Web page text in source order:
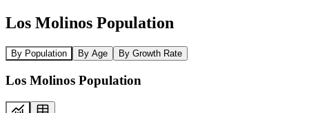
Los Molinos Population
By Population By Age By Growth Rate
Los Molinos Population